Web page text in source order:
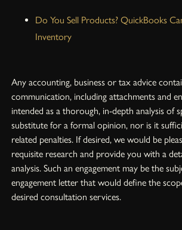
Do You Sell Products? QuickBooks
Inventory
Any accounting, business or tax advice
communication, including attachments and
intended as a thorough, in-depth analysis of
substitute for a formal opinion, nor is it
related penalties. If desired, we would be
requisite research and provide you with a
analysis. Such an engagement may be the
engagement letter that would define the
desired consultation services.